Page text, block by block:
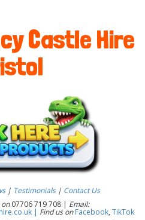
Castle Hire
| Testimonials| Contact Us
07706 719 708 | Email:
| Find us on Facebook, TikTok